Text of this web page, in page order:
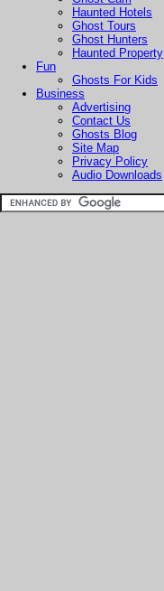
Haunted Hotels
Ghost Tours
Ghost Hunters
Haunted Property
Fun
Ghosts For Kids
Business
Advertising
Contact Us
Ghosts Blog
Site Map
Privacy Policy
Audio Downloads